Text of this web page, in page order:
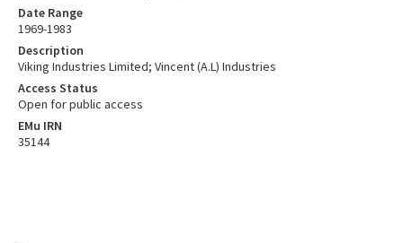
Date Range
1969-1983
Description
Viking Industries Limited; Vincent (A.L) Industries
Access Status
Open for public access
EMu IRN
35144